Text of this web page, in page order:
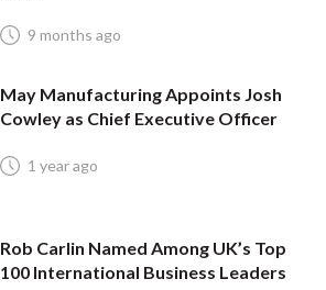
9 months ago
May Manufacturing Appoints Josh
Cowley as Chief Executive Officer
1 year ago
Rob Carlin Named Among UK’s Top
100 International Business Leaders